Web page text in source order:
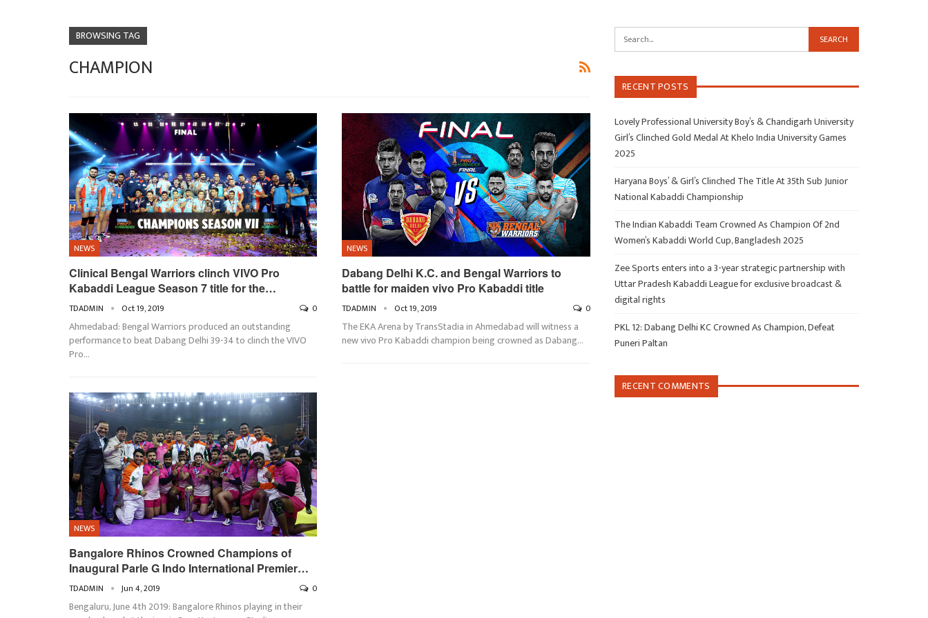
BROWSING TAG
CHAMPION
NEWS
Clinical Bengal Warriors clinch VIVO Pro
Kabaddi League Season 7 title for the…
TDADMIN Oct 19, 2019 0
Ahmedabad: Bengal Warriors produced an outstanding
performance to beat Dabang Delhi 39-34 to clinch the VIVO
Pro…
NEWS
Dabang Delhi K.C. and Bengal Warriors to
battle for maiden vivo Pro Kabaddi title
TDADMIN Oct 19, 2019 0
The EKA Arena by TransStadia in Ahmedabad will witness a
new vivo Pro Kabaddi champion being crowned as Dabang…
NEWS
Bangalore Rhinos Crowned Champions of
Inaugural Parle G Indo International Premier…
TDADMIN Jun 4, 2019 0
Bengaluru, June 4th 2019: Bangalore Rhinos playing in their
RECENT POSTS
Lovely Professional University Boy’s & Chandigarh University
Girl’s Clinched Gold Medal At Khelo India University Games
2025
Haryana Boys’ & Girl’s Clinched The Title At 35th Sub Junior
National Kabaddi Championship
The Indian Kabaddi Team Crowned As Champion Of 2nd
Women’s Kabaddi World Cup, Bangladesh 2025
Zee Sports enters into a 3-year strategic partnership with
Uttar Pradesh Kabaddi League for exclusive broadcast &
digital rights
PKL 12: Dabang Delhi KC Crowned As Champion, Defeat
Puneri Paltan
RECENT COMMENTS